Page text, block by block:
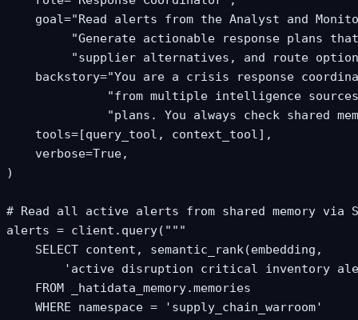
goal="Read alerts from the Analyst and
"Generate actionable response plans
"supplier alternatives, and route
backstory="You are a crisis response
"from multiple intelligence
"plans. You always check shared
    tools=[query_tool, context_tool],
    verbose=True,
)
# Read all active alerts from shared memory via
alerts = client.query("""
    SELECT content, semantic_rank(embedding,
'active disruption critical inventory
    FROM _hatidata_memory.memories
    WHERE namespace = 'supply_chain_warroom'